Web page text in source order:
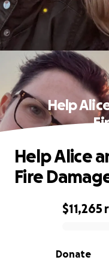
Help
0% complete
$11,265
Donate
Help Alice
Fire